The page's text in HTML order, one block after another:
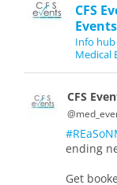
CFS
Events
Info
Medical
CFS
ending
Get